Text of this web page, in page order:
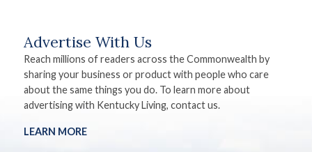
Advertise With Us
Reach millions of readers across the Commonwealth by
sharing your business or product with people who care
about the same things you do. To learn more about
advertising with Kentucky Living, contact us.
LEARN MORE